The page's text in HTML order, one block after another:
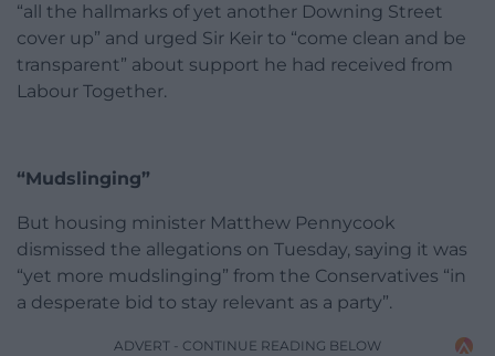
“all the hallmarks of yet another Downing Street
cover up” and urged Sir Keir to “come clean and be
transparent” about support he had received from
Labour Together.
“Mudslinging”
But housing minister Matthew Pennycook
dismissed the allegations on Tuesday, saying it was
“yet more mudslinging” from the Conservatives “in
a desperate bid to stay relevant as a party”.
ADVERT - CONTINUE READING BELOW